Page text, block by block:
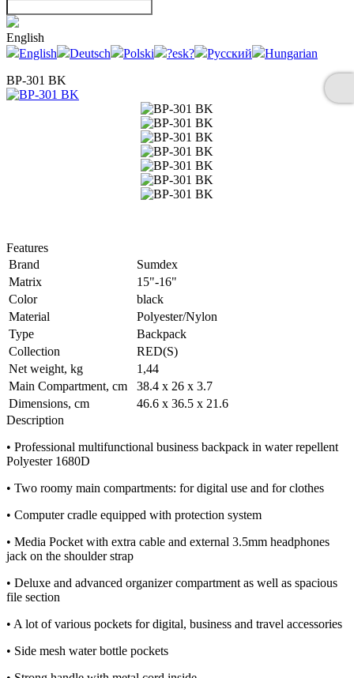
English
English
Deutsch Polski ?esk? Русский
Hungarian
BP-301 BK
Features
Brand
Sumdex
Matrix
15"-16"
Color
black
Material
Polyester/Nylon
Type
Backpack
Collection
RED(S)
Net weight, kg
1,44
Main Compartment, cm
38.4 x 26 x 3.7
Dimensions, cm
46.6 x 36.5 x 21.6
Description
• Professional multifunctional business backpack in water repellent
Polyester 1680D
• Two roomy main compartments: for digital use and for clothes
• Computer cradle equipped with protection system
• Media Pocket with extra cable and external 3.5mm headphones
jack on the shoulder strap
• Deluxe and advanced organizer compartment as well as spacious
file section
• A lot of various pockets for digital, business and travel accessories
• Side mesh water bottle pockets